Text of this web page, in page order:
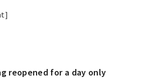
reopened for a day only